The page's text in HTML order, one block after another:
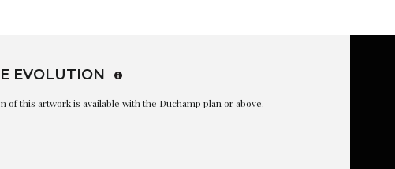
EVOLUTION
of this artwork is available with the Duchamp plan or above.